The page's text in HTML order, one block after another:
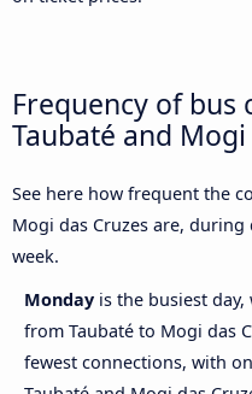
Frequency of bus
Taubaté and
See here how frequent the
Mogi das Cruzes are,
week.
Monday is the busiest
from Taubaté to Mogi das
fewest connections, with